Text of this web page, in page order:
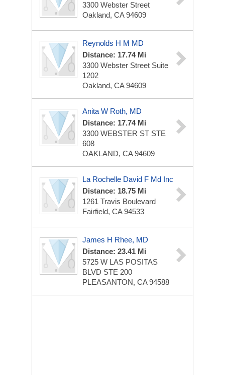
3300 Webster Street
Oakland, CA 94609
Reynolds H M MD
Distance: 17.74 Mi
3300 Webster Street Suite
1202
Oakland, CA 94609
Anita W Roth, MD
Distance: 17.74 Mi
3300 WEBSTER ST STE
608
OAKLAND, CA 94609
La Rochelle David F Md Inc
Distance: 18.75 Mi
1261 Travis Boulevard
Fairfield, CA 94533
James H Rhee, MD
Distance: 23.41 Mi
5725 W LAS POSITAS
BLVD STE 200
PLEASANTON, CA 94588